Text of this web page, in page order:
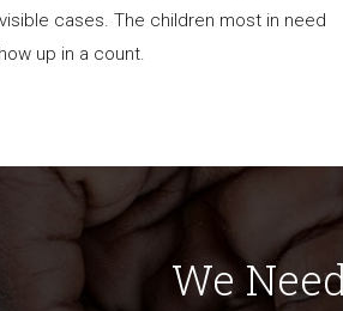
cases. The children most in need
up in a count.
We